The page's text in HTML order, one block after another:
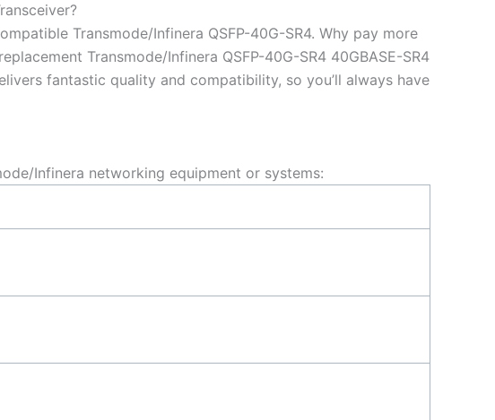
Transmode/Infinera QSFP-40G-SR4. Why pay more
Transmode/Infinera QSFP-40G-SR4 40GBASE-SR4
fantastic quality and compatibility, so you’ll always have
Infinera networking equipment or systems: